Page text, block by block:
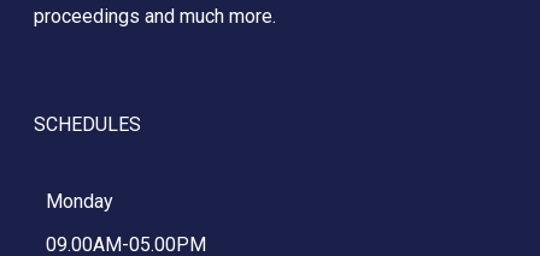
proceedings and much more.
SCHEDULES
Monday
09.00AM-05.00PM